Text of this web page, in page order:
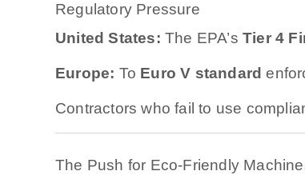
Regulatory Pressure
United States: The EPA’sTier 4
Europe: Το Euro V standard
Contractors who fail to use
The Push for Eco-Friendly